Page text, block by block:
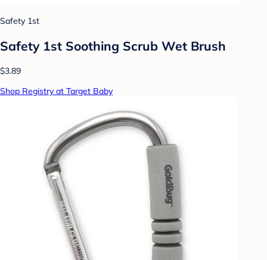
Safety 1st
Safety 1st Soothing Scrub Wet Brush
$3.89
Shop Registry at Target Baby